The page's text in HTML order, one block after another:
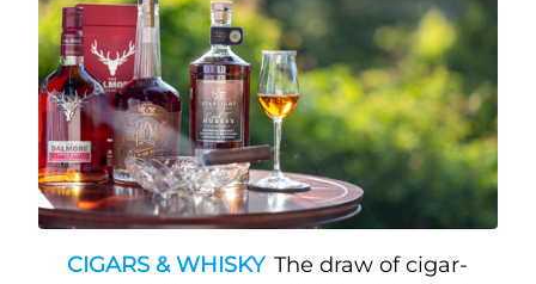
CIGARS & WHISKY The draw of cigar-